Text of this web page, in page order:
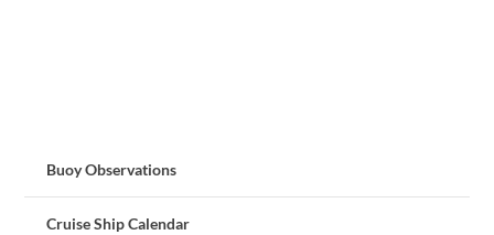
Buoy Observations
Cruise Ship Calendar